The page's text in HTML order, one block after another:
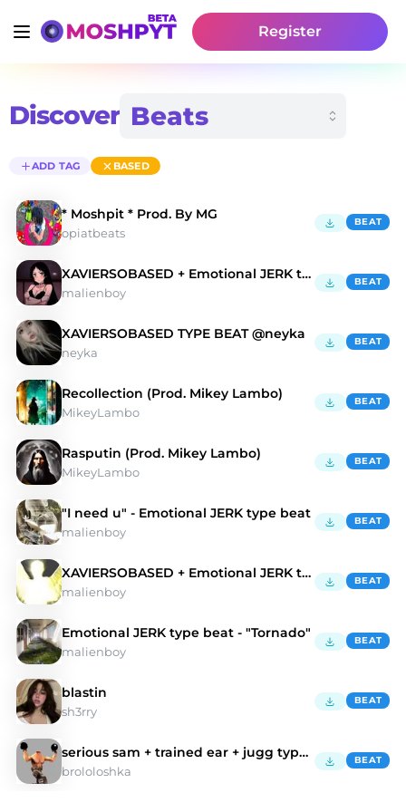
Register
Discover
ADD TAG BASED
* Moshpit * Prod. By MG
opiatbeats
BEAT
XAVIERSOBASED + Emotional JERK type beat - "Hope"
malienboy
BEAT
XAVIERSOBASED TYPE BEAT @neyka
neyka
BEAT
Recollection (Prod. Mikey Lambo)
MikeyLambo
BEAT
Rasputin (Prod. Mikey Lambo)
MikeyLambo
BEAT
"I need u" - Emotional JERK type beat
malienboy
BEAT
XAVIERSOBASED + Emotional JERK type beat - "Wings"
malienboy
BEAT
Emotional JERK type beat - "Tornado"
malienboy
BEAT
blastin
sh3rry
BEAT
serious sam + trained ear + jugg type beat
brololoshka
BEAT